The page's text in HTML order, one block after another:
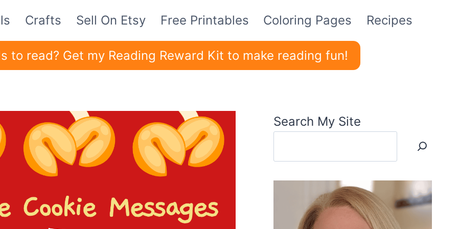
Crafts Sell On Etsy Free Printables Coloring Pages Recipes
to read? Get my Reading Reward Kit to make reading fun!
Search My Site